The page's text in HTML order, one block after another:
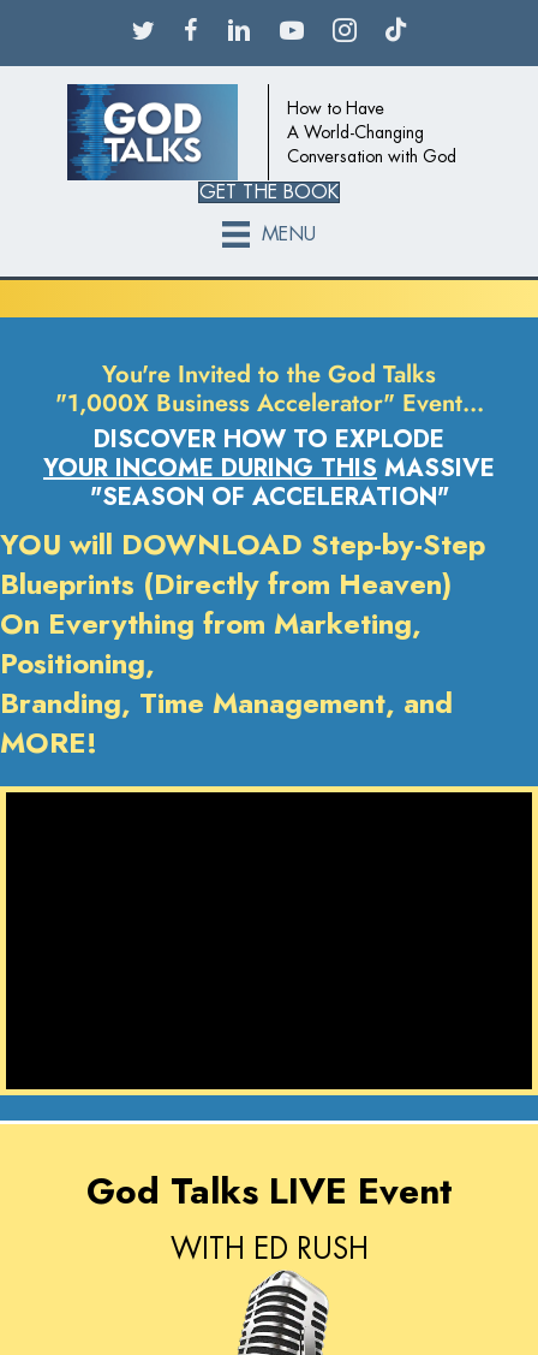
How to Have
A World-Changing
Conversation with God
GET THE BOOK
MENU
You're Invited to the God Talks
"1,000X Business Accelerator" Event…
DISCOVER HOW TO EXPLODE
YOUR INCOME DURING THIS MASSIVE
"SEASON OF ACCELERATION"
YOU will DOWNLOAD Step-by-Step
Blueprints (Directly from Heaven)
On Everything from Marketing,
Positioning,
Branding, Time Management, and
MORE!
God Talks LIVE Event
WITH ED RUSH